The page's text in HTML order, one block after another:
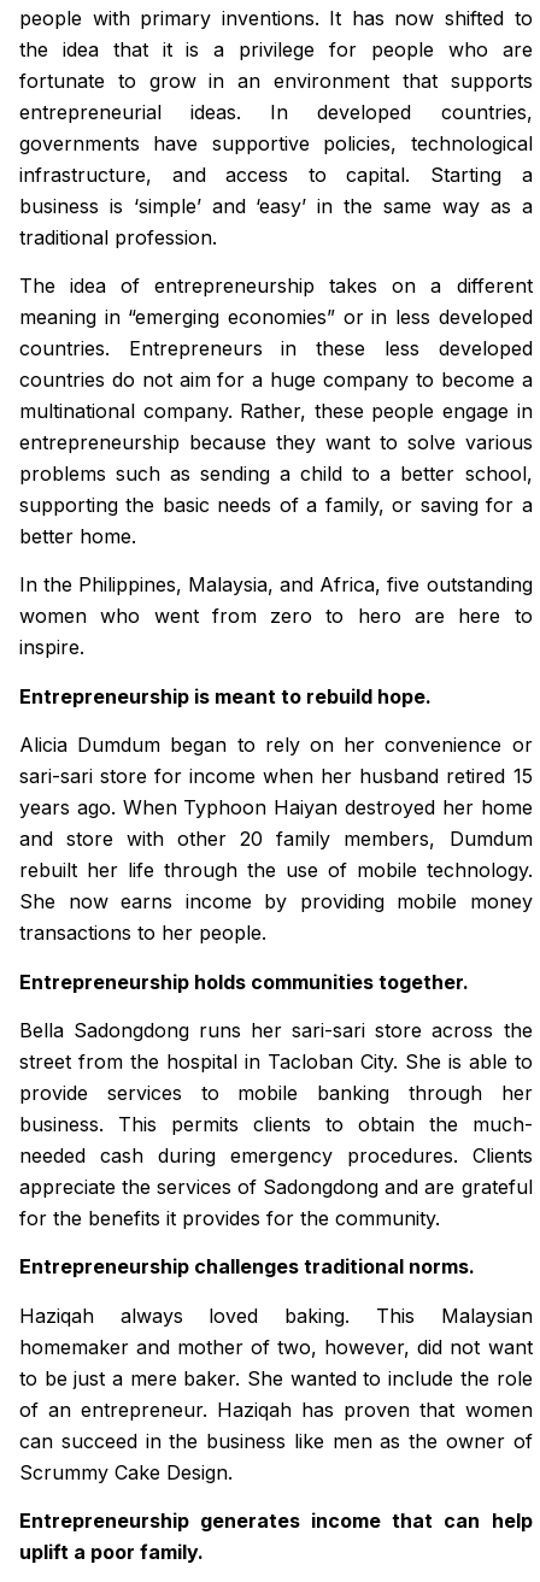
people with primary inventions. It has now shifted to
the idea that it is a privilege for people who are
fortunate to grow in an environment that supports
entrepreneurial ideas. In developed countries,
governments have supportive policies, technological
infrastructure, and access to capital. Starting a
business is ‘simple’ and ‘easy’ in the same way as a
traditional profession.
The idea of entrepreneurship takes on a different
meaning in “emerging economies” or in less developed
countries. Entrepreneurs in these less developed
countries do not aim for a huge company to become a
multinational company. Rather, these people engage in
entrepreneurship because they want to solve various
problems such as sending a child to a better school,
supporting the basic needs of a family, or saving for a
better home.
In the Philippines, Malaysia, and Africa, five outstanding
women who went from zero to hero are here to
inspire.
Entrepreneurship is meant to rebuild hope.
Alicia Dumdum began to rely on her convenience or
sari-sari store for income when her husband retired 15
years ago. When Typhoon Haiyan destroyed her home
and store with other 20 family members, Dumdum
rebuilt her life through the use of mobile technology.
She now earns income by providing mobile money
transactions to her people.
Entrepreneurship holds communities together.
Bella Sadongdong runs her sari-sari store across the
street from the hospital in Tacloban City. She is able to
provide services to mobile banking through her
business. This permits clients to obtain the much-
needed cash during emergency procedures. Clients
appreciate the services of Sadongdong and are grateful
for the benefits it provides for the community.
Entrepreneurship challenges traditional norms.
Haziqah always loved baking. This Malaysian
homemaker and mother of two, however, did not want
to be just a mere baker. She wanted to include the role
of an entrepreneur. Haziqah has proven that women
can succeed in the business like men as the owner of
Scrummy Cake Design.
Entrepreneurship generates income that can help
uplift a poor family.